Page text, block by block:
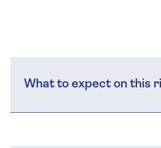
What to expect on this